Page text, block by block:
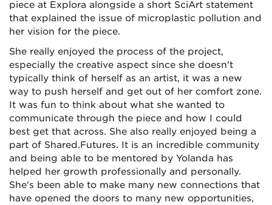
piece at Explora alongside a short SciArt statement
that explained the issue of microplastic pollution and
her vision for the piece.
She really enjoyed the process of the project,
especially the creative aspect since she doesn't
typically think of herself as an artist, it was a new
way to push herself and get out of her comfort zone.
It was fun to think about what she wanted to
communicate through the piece and how I could
best get that across. She also really enjoyed being a
part of Shared.Futures. It is an incredible community
and being able to be mentored by Yolanda has
helped her growth professionally and personally.
She's been able to make many new connections that
have opened the doors to many new opportunities,